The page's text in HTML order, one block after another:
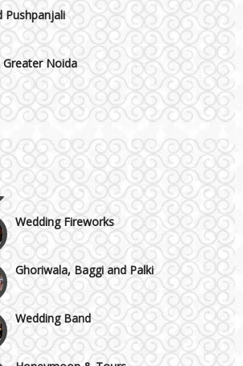
Noida
Delhi NCR
Ghaziabad
& GT Industrial Area
Wedding Planning-Blog
Testing
Lodging and Transportation
Celebrity & Artist
Management
Wedding Fireworks
Ghoriwala, Baggi and Palki
Wedding Band
Honeymoon & Tours